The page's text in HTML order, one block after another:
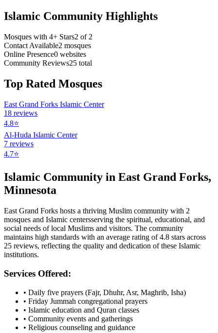
Islamic Community Highlights
Mosques with 4+ Stars2 of 2
Contact Available2 mosques
Online Presence0 websites
Community Reviews25 total
Top Rated Mosques
East Grand Forks Islamic Center
18 reviews
4.8⭐
Al-Huda Islamic Center
7 reviews
4.7⭐
Islamic Community in East Grand Forks,
Minnesota
East Grand Forks hosts a thriving Muslim community with 2
mosques and Islamic centersserving the spiritual, educational, and
social needs of local Muslims and visitors. The community
maintains high standards with an average rating of4.8 stars across
25 reviews, reflecting the quality and dedication of these Islamic
institutions.
Services Offered:
• Daily five prayers (Fajr, Dhuhr, Asr, Maghrib, Isha)
• Friday Jummah congregational prayers
• Islamic education and Quran classes
• Community events and gatherings
• Religious counseling and guidance